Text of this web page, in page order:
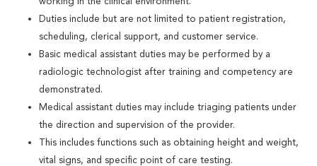
Duties include but are not limited to patient registration,
scheduling, clerical support, and customer service.
Basic medical assistant duties may be performed by a
radiologic technologist after training and competency are
demonstrated.
Medical assistant duties may include triaging patients under
the direction and supervision of the provider.
This includes functions such as obtaining height and weight,
vital signs, and specific point of care testing.